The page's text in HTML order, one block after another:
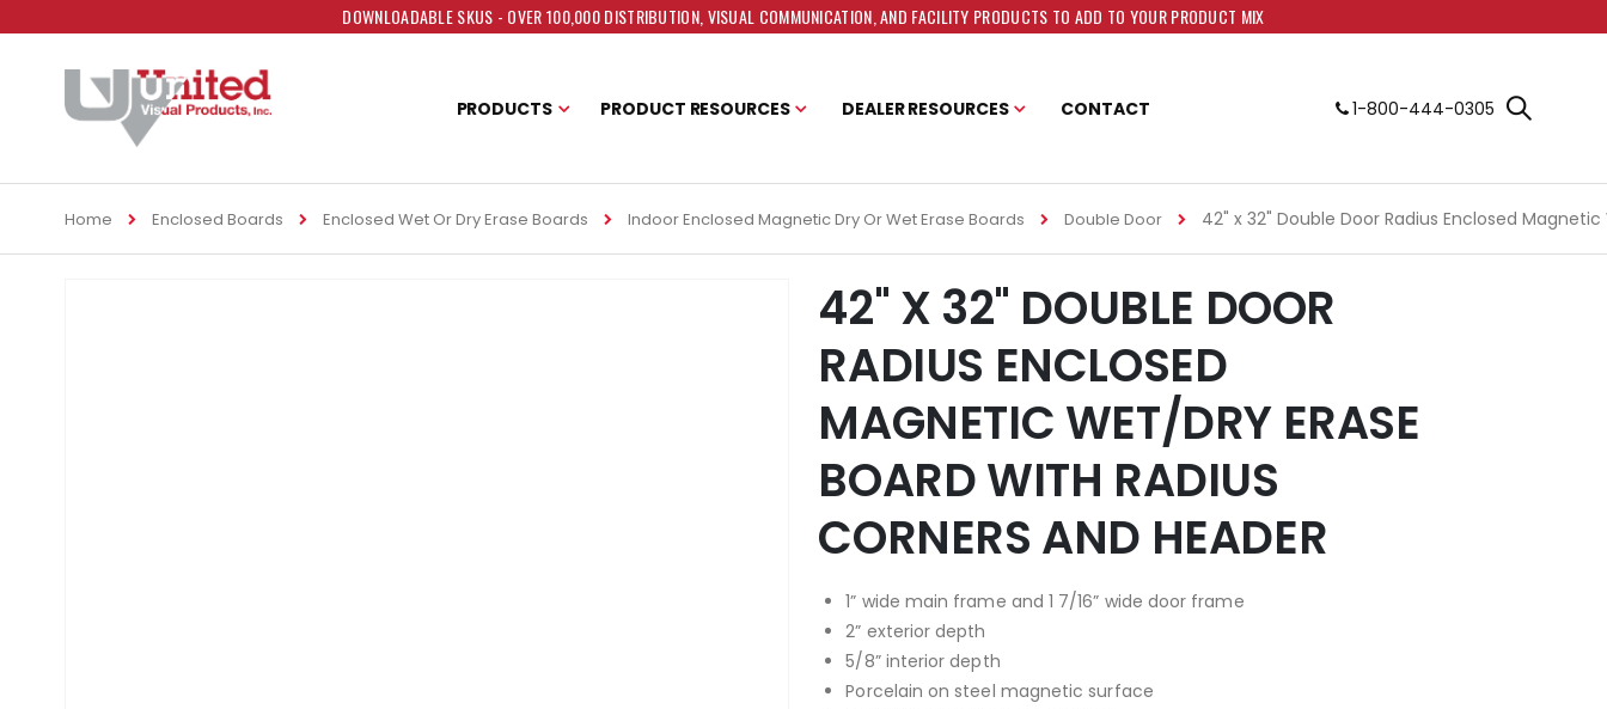
DOWNLOADABLE SKUS - OVER 100,000 DISTRIBUTION, VISUAL COMMUNICATION, AND FACILITY PRODUCTS TO ADD TO YOUR PRODUCT MIX
PRODUCTS PRODUCT RESOURCES DEALER RESOURCES CONTACT 1-800-444-0305
Home Enclosed Boards Enclosed Wet Or Dry Erase Boards Indoor Enclosed Magnetic Dry Or Wet Erase Boards Double Door 42" x 32" Double Door Radius Enclosed
42" X 32" DOUBLE DOOR
RADIUS ENCLOSED
MAGNETIC WET/DRY ERASE
BOARD WITH RADIUS
CORNERS AND HEADER
1” wide main frame and 1 7/16” wide door frame
2” exterior depth
5/8” interior depth
Porcelain on steel magnetic surface